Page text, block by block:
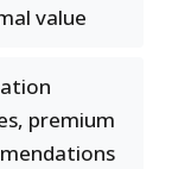
value
premium